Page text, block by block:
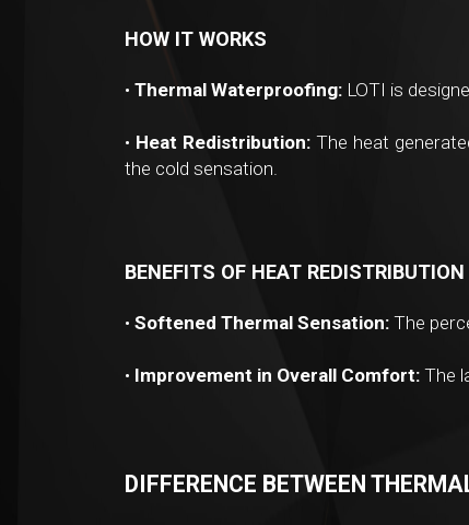
HOW IT WORKS
• Thermal Waterproofing: LOTI is
• Heat Redistribution:The heat
the cold sensation.
BENEFITS OF HEAT REDISTRIBUTION
• Softened Thermal Sensation: The
• Improvement in Overall Comfort: The
DIFFERENCE BETWEEN